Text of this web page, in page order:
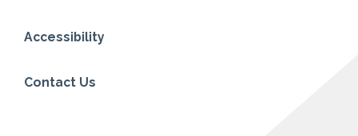
Accessibility
Contact Us